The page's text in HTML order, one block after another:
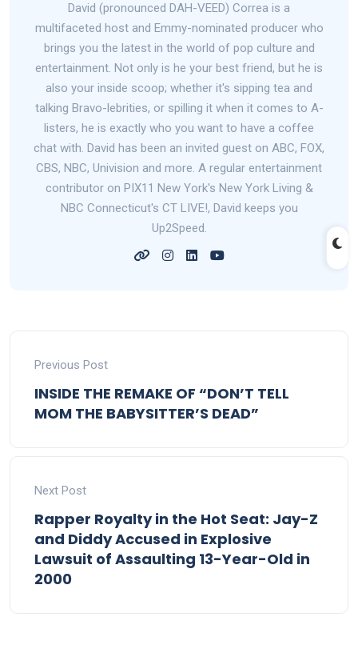
David (pronounced DAH-VEED) Correa is a
multifaceted host and Emmy-nominated producer who
brings you the latest in the world of pop culture and
entertainment. Not only is he your best friend, but he is
also your inside scoop; whether it's sipping tea and
talking Bravo-lebrities, or spilling it when it comes to A-
listers, he is exactly who you want to have a coffee
chat with. David has been an invited guest on ABC, FOX,
CBS, NBC, Univision and more. A regular entertainment
contributor on PIX11 New York's New York Living &
NBC Connecticut's CT LIVE!, David keeps you
Up2Speed.
Previous Post
INSIDE THE REMAKE OF “DON’T TELL
MOM THE BABYSITTER’S DEAD”
Next Post
Rapper Royalty in the Hot Seat: Jay-Z
and Diddy Accused in Explosive
Lawsuit of Assaulting 13-Year-Old in
2000